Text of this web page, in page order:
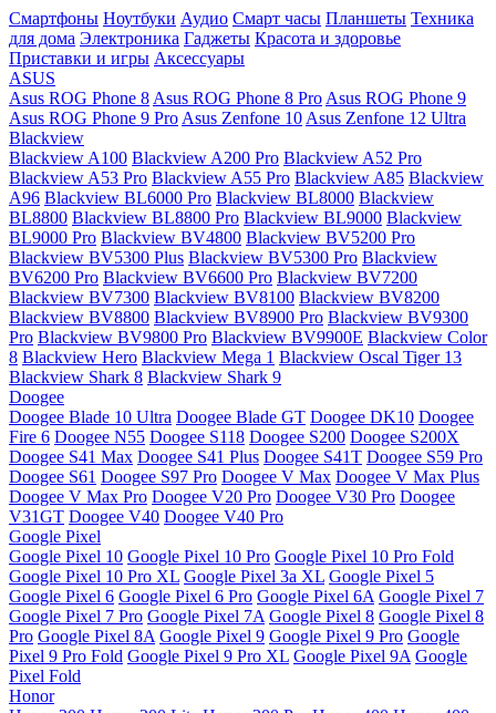
Смартфоны Ноутбуки Аудио Смарт часы Планшеты Техника
для дома Электроника Гаджеты Красота и здоровье
Приставки и игры Аксессуары
ASUS
Asus ROG Phone 8 Asus ROG Phone 8 Pro Asus ROG Phone 9
Asus ROG Phone 9 Pro Asus Zenfone 10 Asus Zenfone 12 Ultra
Blackview
Blackview A100 Blackview A200 Pro Blackview A52 Pro
Blackview A53 Pro Blackview A55 Pro Blackview A85 Blackview
A96 Blackview BL6000 Pro Blackview BL8000 Blackview
BL8800 Blackview BL8800 Pro Blackview BL9000 Blackview
BL9000 Pro Blackview BV4800 Blackview BV5200 Pro
Blackview BV5300 Plus Blackview BV5300 Pro Blackview
BV6200 Pro Blackview BV6600 Pro Blackview BV7200
Blackview BV7300 Blackview BV8100 Blackview BV8200
Blackview BV8800 Blackview BV8900 Pro Blackview BV9300
Pro Blackview BV9800 Pro Blackview BV9900E Blackview Color
8 Blackview Hero Blackview Mega 1 Blackview Oscal Tiger 13
Blackview Shark 8 Blackview Shark 9
Doogee
Doogee Blade 10 Ultra Doogee Blade GT Doogee DK10 Doogee
Fire 6 Doogee N55 Doogee S118 Doogee S200 Doogee S200X
Doogee S41 Max Doogee S41 Plus Doogee S41T Doogee S59 Pro
Doogee S61 Doogee S97 Pro Doogee V Max Doogee V Max Plus
Doogee V Max Pro Doogee V20 Pro Doogee V30 Pro Doogee
V31GT Doogee V40 Doogee V40 Pro
Google Pixel
Google Pixel 10 Google Pixel 10 Pro Google Pixel 10 Pro Fold
Google Pixel 10 Pro XL Google Pixel 3a XL Google Pixel 5
Google Pixel 6 Google Pixel 6 Pro Google Pixel 6A Google Pixel 7
Google Pixel 7 Pro Google Pixel 7A Google Pixel 8 Google Pixel 8
Pro Google Pixel 8A Google Pixel 9 Google Pixel 9 Pro Google
Pixel 9 Pro Fold Google Pixel 9 Pro XL Google Pixel 9A Google
Pixel Fold
Honor